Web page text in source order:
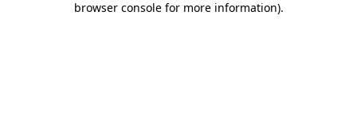
browser console for more information).